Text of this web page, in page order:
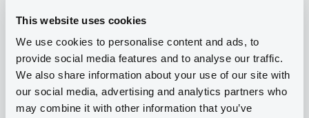
This website uses cookies
We use cookies to personalise content and ads, to
provide social media features and to analyse our traffic.
We also share information about your use of our site with
our social media, advertising and analytics partners who
may combine it with other information that you’ve
P
Trigger Redeemable and Phoenix
Securities
UBS AG
listed securities)